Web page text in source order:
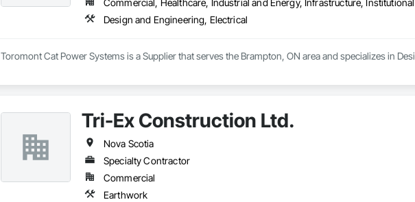
- Affordable Pricing
Commercial, Healthcare, Industrial and Energy, Infrastructure, Institutional
Design and Engineering, Electrical
Toromont Cat Power Systems is a Supplier that serves the Brampton, ON area and specializes in
Tri-Ex Construction Ltd.
Nova Scotia
Specialty Contractor
Commercial
Earthwork